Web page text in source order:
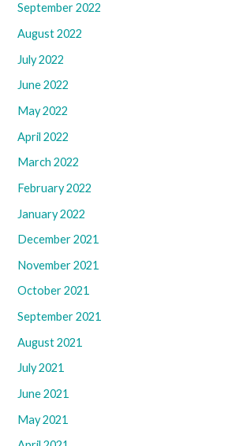
September 2022
August 2022
July 2022
June 2022
May 2022
April 2022
March 2022
February 2022
January 2022
December 2021
November 2021
October 2021
September 2021
August 2021
July 2021
June 2021
May 2021